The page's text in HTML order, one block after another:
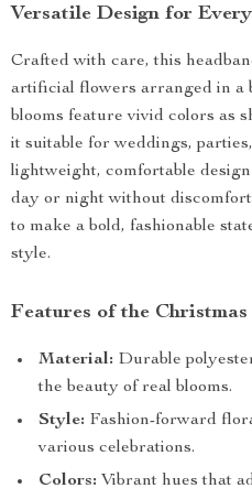
Versatile Design for
Crafted with care, this
artificial flowers arranged in a
blooms feature vivid colors as
it suitable for weddings,
lightweight, comfortable
day or night without
to make a bold, fashionable
style.
Features of the
Material: Durable
the beauty of real blooms.
Style: Fashion-forward
various celebrations.
Colors: Vibrant hues that